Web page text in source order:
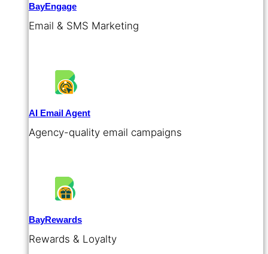
BayEngage
Email & SMS Marketing
AI Email Agent
Agency-quality email campaigns
BayRewards
Rewards & Loyalty